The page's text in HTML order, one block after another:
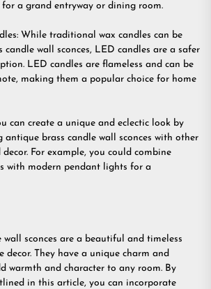
a grand entryway or dining room.
While traditional wax candles can be
candle wall sconces, LED candles are a safer
LED candles are flameless and can be
making them a popular choice for home
can create a unique and eclectic look by
brass candle wall sconces with other
For example, you could combine
with modern pendant lights for a
sconces are a beautiful and timeless
They have a unique charm and
warmth and character to any room. By
in this article, you can incorporate